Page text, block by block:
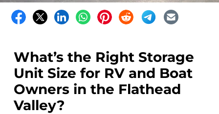
What’s the Right Storage
Unit Size for RV and Boat
Owners in the Flathead
Valley?